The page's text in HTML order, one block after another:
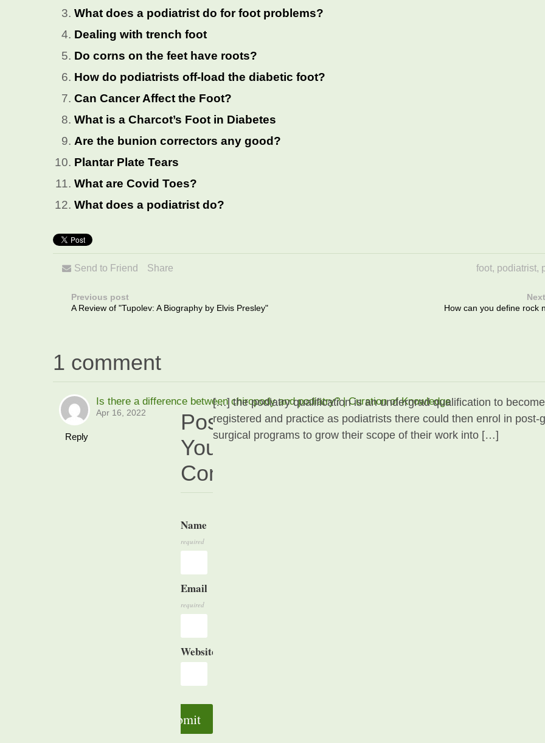
What does a podiatrist do for foot problems?
Dealing with trench foot
Do corns on the feet have roots?
How do podiatrists off-load the diabetic foot?
Can Cancer Affect the Foot?
What is a Charcot’s Foot in Diabetes
Are the bunion correctors any good?
Plantar Plate Tears
What are Covid Toes?
What does a podiatrist do?
Send to Friend Share foot, podiatrist,
Previous post
A Review of "Tupolev: A Biography by Elvis Presley"
How can you define rock
1 comment
Is there a difference between chiropody and podiatry? | Curation of Knowledge
Apr 16, 2022
Reply
[…] the podiatry qualification is an undergrad qualification to become
registered and practice as podiatrists there could then enrol in post-
surgical programs to grow their scope of their work into […]
Post
Your
Comment
Name
required
Email
required
Website